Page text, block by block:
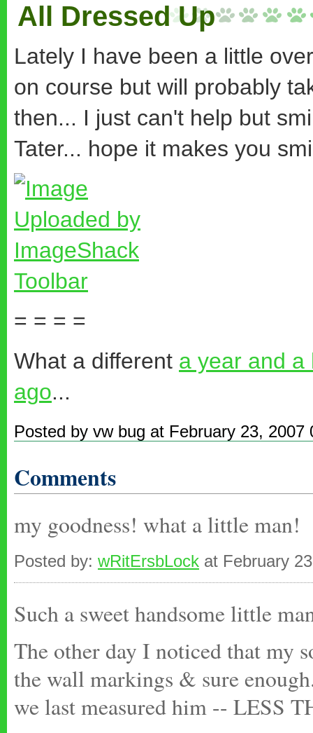
All Dressed Up
Lately I have been a little
on course but will probably
then... I just can't help but
Tater... hope it makes you
= = = =
What a different a year and a
ago...
Posted by vw bug at February 23,
Comments
my goodness! what a little man!
Posted by: wRitErsbLock at February
Such a sweet handsome little
The other day I noticed that my
the wall markings & sure
we last measured him -- LESS